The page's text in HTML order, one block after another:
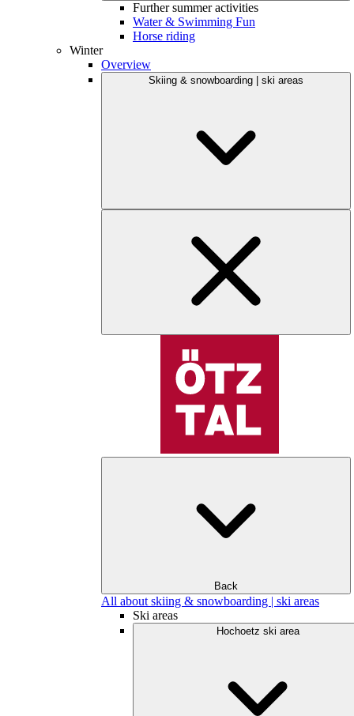
Further summer activities
Water & Swimming Fun
Horse riding
Winter
Overview
Skiing & snowboarding | ski areas
Back
All about skiing & snowboarding | ski areas
Ski areas
Hochoetz ski area